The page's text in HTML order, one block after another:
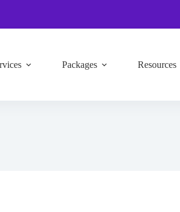
Packages Resources